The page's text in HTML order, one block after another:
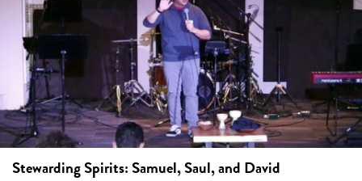
Stewarding Spirits: Samuel, Saul, and David